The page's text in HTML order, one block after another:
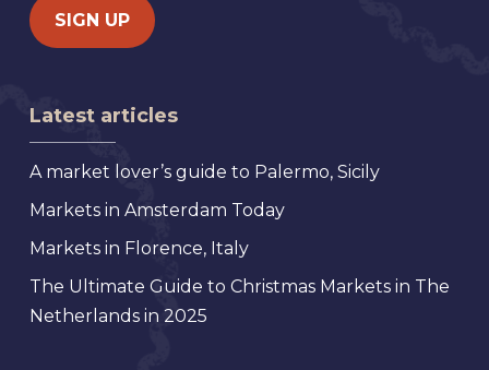
Latest articles
A market lover’s guide to Palermo, Sicily
Markets in Amsterdam Today
Markets in Florence, Italy
The Ultimate Guide to Christmas Markets in The
Netherlands in 2025